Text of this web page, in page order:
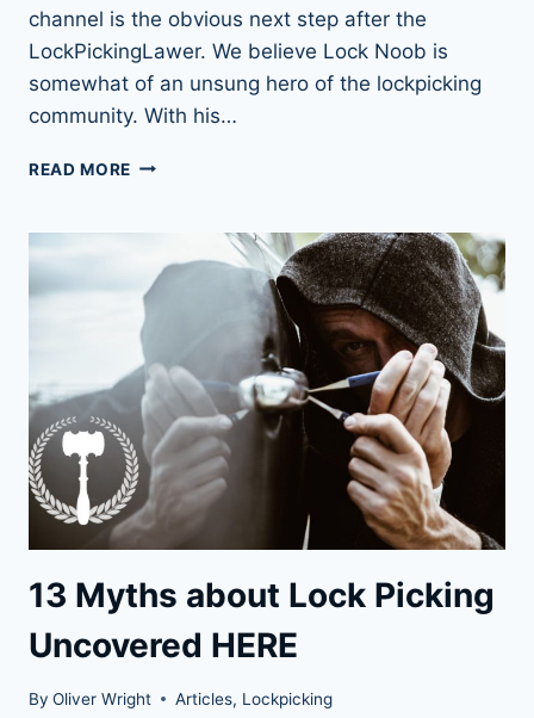
channel is the obvious next step after the
LockPickingLawer. We believe Lock Noob is
somewhat of an unsung hero of the lockpicking
community. With his…
READ MORE LOCK
THAN
JUST
NOOB
13 Myths about Lock Picking
Uncovered HERE
By Oliver Wright Articles, Lockpicking